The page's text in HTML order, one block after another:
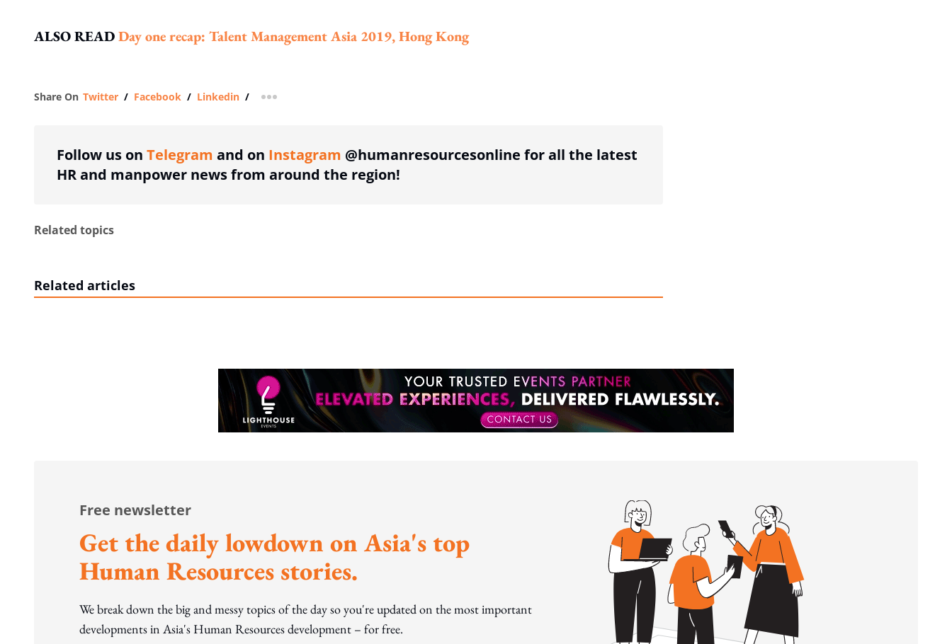
ALSO READDay one recap: Talent Management Asia 2019, Hong Kong
Share On Twitter / Facebook / Linkedin / more sharing option
Follow us on Telegram and on Instagram @humanresourcesonline for all the latest
HR and manpower news from around the region!
Related topics
Related articles
Free newsletter
Get the daily lowdown on Asia's top
Human Resources stories.
We break down the big and messy topics of the day so you're updated on the most important
developments in Asia's Human Resources development – for free.